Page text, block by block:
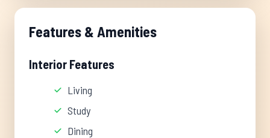
Features & Amenities
Interior Features
Living
Study
Dining